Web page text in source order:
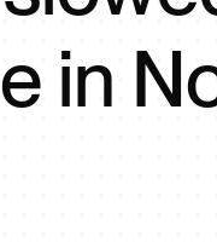
of Excellence
in